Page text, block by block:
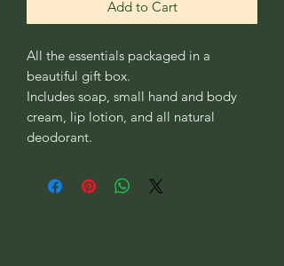
Add to Cart
All the essentials packaged in a
beautiful gift box.
Includes soap, small hand and body
cream, lip lotion, and all natural
deodorant.